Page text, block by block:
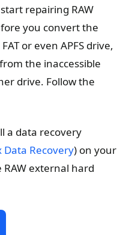
start repairing RAW
you convert the
or even APFS drive,
the inaccessible
drive. Follow the
a data recovery
Data Recovery) on your
external hard